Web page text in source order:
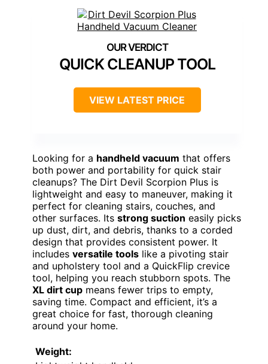
QUICK CLEANUP TOOL
VIEW LATEST PRICE
Looking for a handheld vacuum that offers
both power and portability for quick stair
cleanups? The Dirt Devil Scorpion Plus is
lightweight and easy to maneuver, making it
perfect for cleaning stairs, couches, and
other surfaces. Its strong suction easily picks
up dust, dirt, and debris, thanks to a corded
design that provides consistent power. It
includes versatile tools like a pivoting stair
and upholstery tool and a QuickFlip crevice
tool, helping you reach stubborn spots. The
XL dirt cup means fewer trips to empty,
saving time. Compact and efficient, it’s a
great choice for fast, thorough cleaning
around your home.
Weight: